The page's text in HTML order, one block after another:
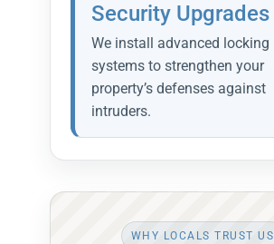
Security Upgrades
We install advanced locking
systems to strengthen your
property’s defenses against
intruders.
WHY LOCALS TRUST US